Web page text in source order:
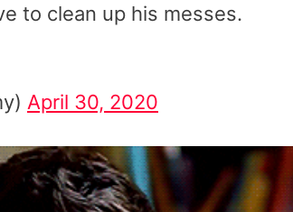
to clean up his messes.
April 30, 2020